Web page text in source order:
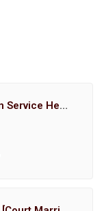
Court Marriage Registration Service Hemant Enterprises Pune